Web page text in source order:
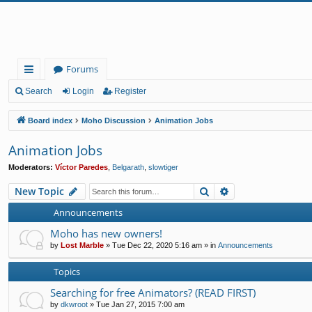
ui
ck
lin
ks
Forums
Search Login Register
Board index Moho Discussion Animation Jobs
Animation Jobs
Moderators: Víctor Paredes Belgarath slowtiger
New Topic Search
Announcements
Moho has new owners!
by Lost Marble » Tue Dec 22, 2020 5:16 am » in Announcements
Topics
Searching for free Animators? (READ FIRST)
by dkwroot » Tue Jan 27, 2015 7:00 am